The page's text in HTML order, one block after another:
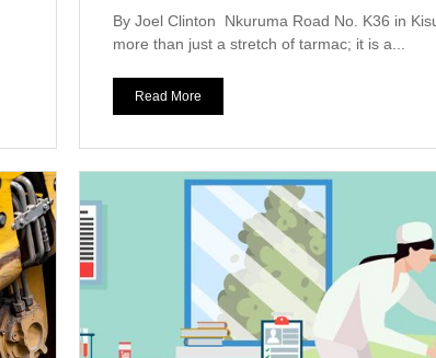
By Joel Clinton Nkuruma Road No. K36 in
more than just a stretch of tarmac; it is a...
Read More